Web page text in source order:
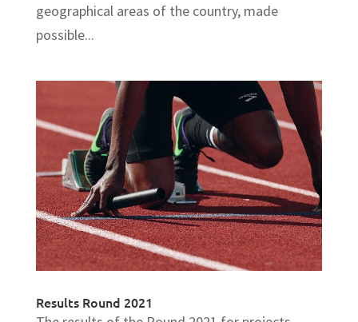
geographical areas of the country, made
possible...
Results Round 2021